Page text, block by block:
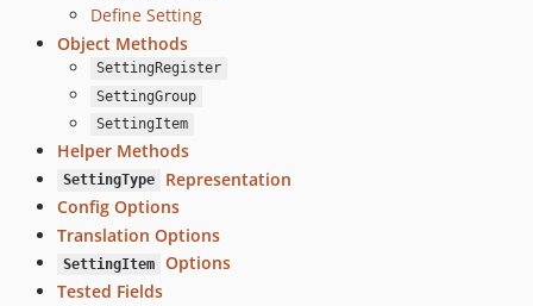
Define Setting
Object Methods
SettingRegister
SettingGroup
SettingItem
Helper Methods
SettingType
Representation
Config Options
Translation Options
SettingItem
Options
Tested Fields